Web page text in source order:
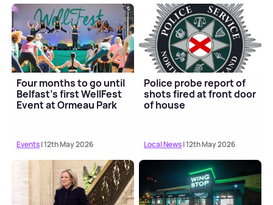
Four months to go until
Belfast's first WellFest
Event at Ormeau Park
Events| 12th May 2026
Police probe report of
shots fired at front door
of house
Local News| 12th May 2026